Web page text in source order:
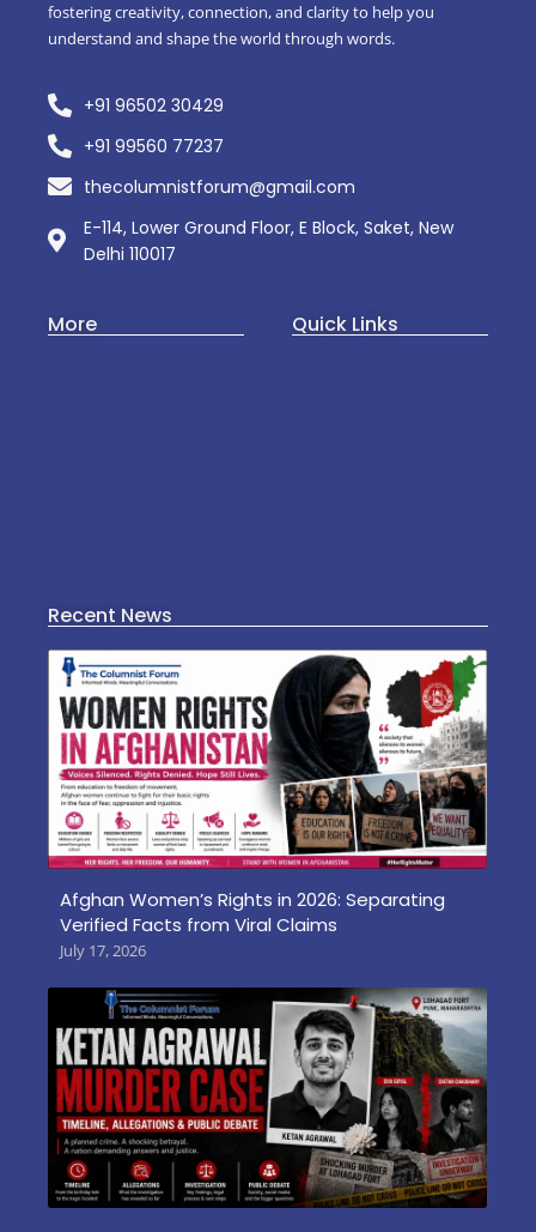
fostering creativity, connection, and clarity to help you
understand and shape the world through words.
+91 96502 30429
+91 99560 77237
thecolumnistforum@gmail.com
E-114, Lower Ground Floor, E Block, Saket, New
Delhi 110017
More Quick Links
Recent News
Afghan Women’s Rights in 2026: Separating
Verified Facts from Viral Claims
July 17, 2026